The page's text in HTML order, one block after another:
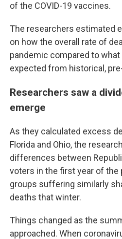
of the COVID-19 vaccines.
The researchers estimated
on how the overall rate of
pandemic compared to
expected from historical,
Researchers saw a
emerge
As they calculated excess
Florida and Ohio, the
differences between
voters in the first year of the
groups suffering similarly
deaths that winter.
Things changed as the
approached. When